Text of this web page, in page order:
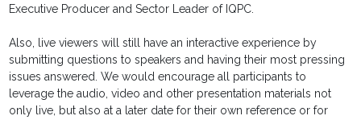
Executive Producer and Sector Leader of IQPC.
Also, live viewers will still have an interactive experience by
submitting questions to speakers and having their most pressing
issues answered. We would encourage all participants to
leverage the audio, video and other presentation materials not
only live, but also at a later date for their own reference or for